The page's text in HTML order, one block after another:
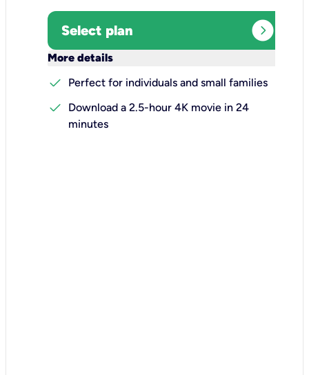
Select plan expand_circle_right
More details
check
Perfect for individuals and small families
check
Download a 2.5-hour 4K movie in 24
minutes